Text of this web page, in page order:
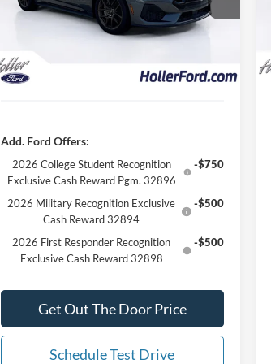
Model:P8F
Ext.
Dealer Discount
-$7,155
Our Best Price $60,299*
*All Fees are included in Our Best Price. Just
add tax, tag, and title.
Add. Ford Offers:
2026 College Student Recognition
Exclusive Cash Reward Pgm. 32896
-$750
2026 Military Recognition Exclusive
Cash Reward 32894
-$500
2026 First Responder Recognition
Exclusive Cash Reward 32898
-$500
Get Out The Door Price
Schedule Test Drive